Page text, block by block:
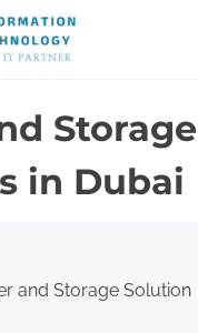
Storage
in Dubai
and Storage Solution